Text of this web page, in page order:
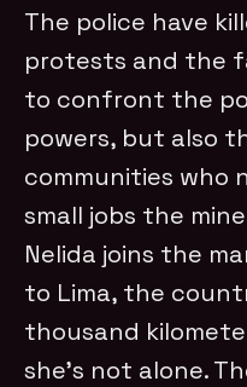
The police have
protests and the
to confront the
powers, but also
communities who
small jobs the
Nelida joins the
to Lima, the
thousand
she’s not alone.